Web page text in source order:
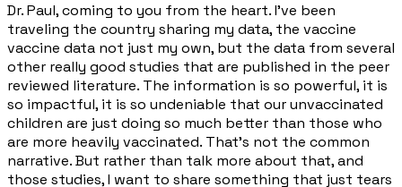
Dr. Paul, coming to you from the heart. I've been
traveling the country sharing my data, the vaccine
vaccine data not just my own, but the data from several
other really good studies that are published in the peer
reviewed literature. The information is so powerful, it is
so impactful, it is so undeniable that our unvaccinated
children are just doing so much better than those who
are more heavily vaccinated. That's not the common
narrative. But rather than talk more about that, and
those studies, I want to share something that just tears